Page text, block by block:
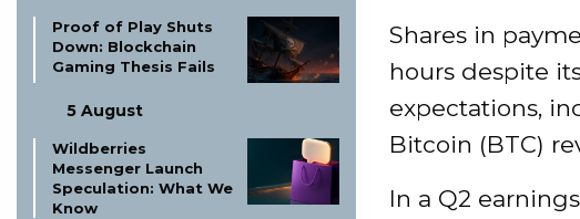
Proof of Play Shuts
Down: Blockchain
Gaming Thesis Fails
5 August
Wildberries
Messenger Launch
Speculation: What We
Know
Shares in
hours despite
expectations,
Bitcoin (BTC)
In a Q2